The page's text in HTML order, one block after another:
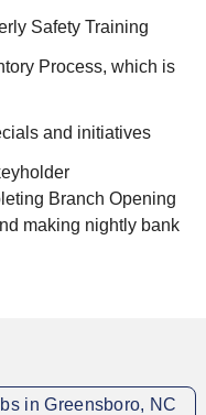
Safety Training
Process, which is
and initiatives
Branch Opening
making nightly bank
in Greensboro, NC